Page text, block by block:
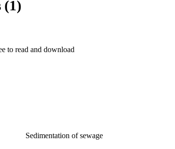
(1)
to read and download
Sedimentation of sewage